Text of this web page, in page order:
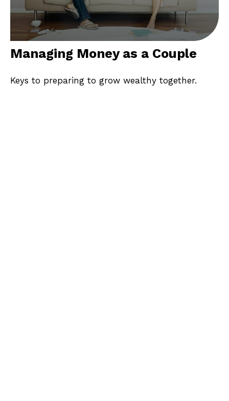
Managing Money as a Couple
Keys to preparing to grow wealthy together.